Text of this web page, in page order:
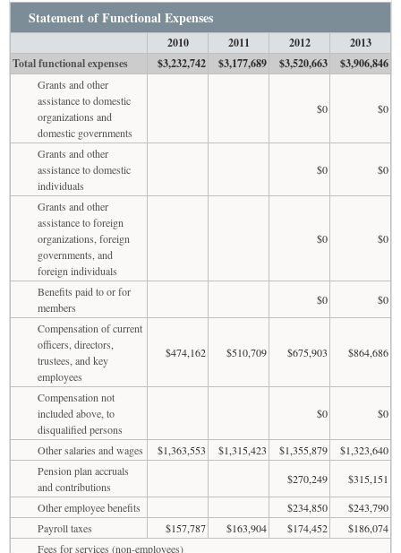
Statement of Functional Expenses
2010 2011 2012
2013
Total functional expenses
$3,232,742 $3,177,689 $3,520,663 $3,906,846
Grants and other
assistance to domestic
organizations and
domestic governments
$0 $0
Grants and other
assistance to domestic
individuals
$0 $0
Grants and other
assistance to foreign
organizations, foreign
governments, and
foreign individuals
$0 $0
Benefits paid to or for
members
$0
$0
Compensation of current
officers, directors,
trustees, and key
employees
$474,162 $510,709 $675,903 $864,686
Compensation not
included above, to
disqualified persons
$0 $0
Other salaries and wages $1,363,553 $1,315,423 $1,355,879
$1,323,640
Pension plan accruals
and contributions
$270,249
$315,151
Other employee benefits
$234,850
$243,790
Payroll taxes
$157,787 $163,904 $174,452
$186,074
Fees for services (non-employees)